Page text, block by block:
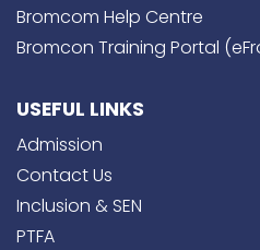
Bromcom Help Centre
Bromcon Training Portal
USEFUL LINKS
Admission
Contact Us
Inclusion & SEN
PTFA